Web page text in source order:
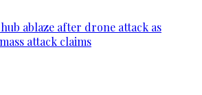
ablaze after drone attack as
attack claims